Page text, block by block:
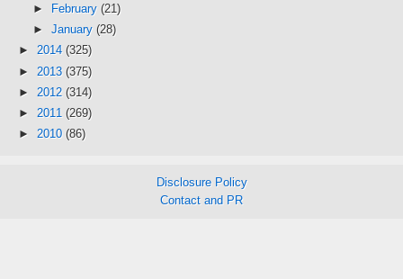
►
February (21)
► January (28)
► 2014 (325)
► 2013 (375)
► 2012 (314)
► 2011 (269)
► 2010 (86)
Disclosure Policy
Contact and PR